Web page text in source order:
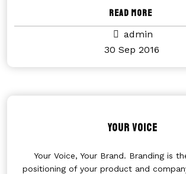
Read More
admin
30 Sep 2016
Your Voice
Your Voice, Your Brand. Branding is
positioning of your product and